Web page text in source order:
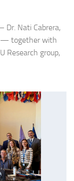
Dr. Nati Cabrera,
— together with
Research group,